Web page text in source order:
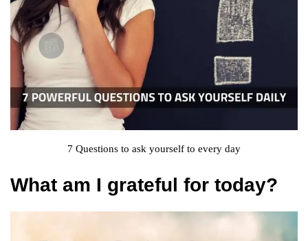
7 Questions to ask yourself to every day
What am I grateful for today?